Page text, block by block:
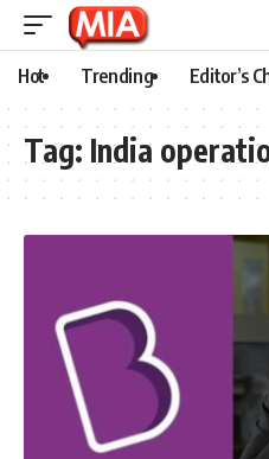
Hot Trending Editor’s
Tag: India